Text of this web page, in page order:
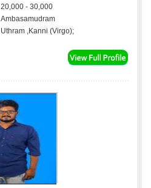
20,000 - 30,000
Ambasamudram
Uthram ,Kanni (Virgo);